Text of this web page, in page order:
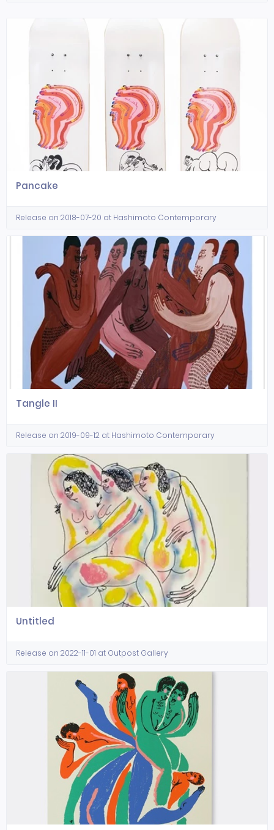
Pancake
Release on 2018-07-20 at Hashimoto Contemporary
Tangle II
Release on 2019-09-12 at Hashimoto Contemporary
Untitled
Release on 2022-11-01 at Outpost Gallery